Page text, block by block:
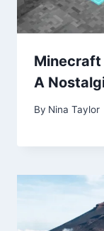
Minecraft
A
By Nina Taylor